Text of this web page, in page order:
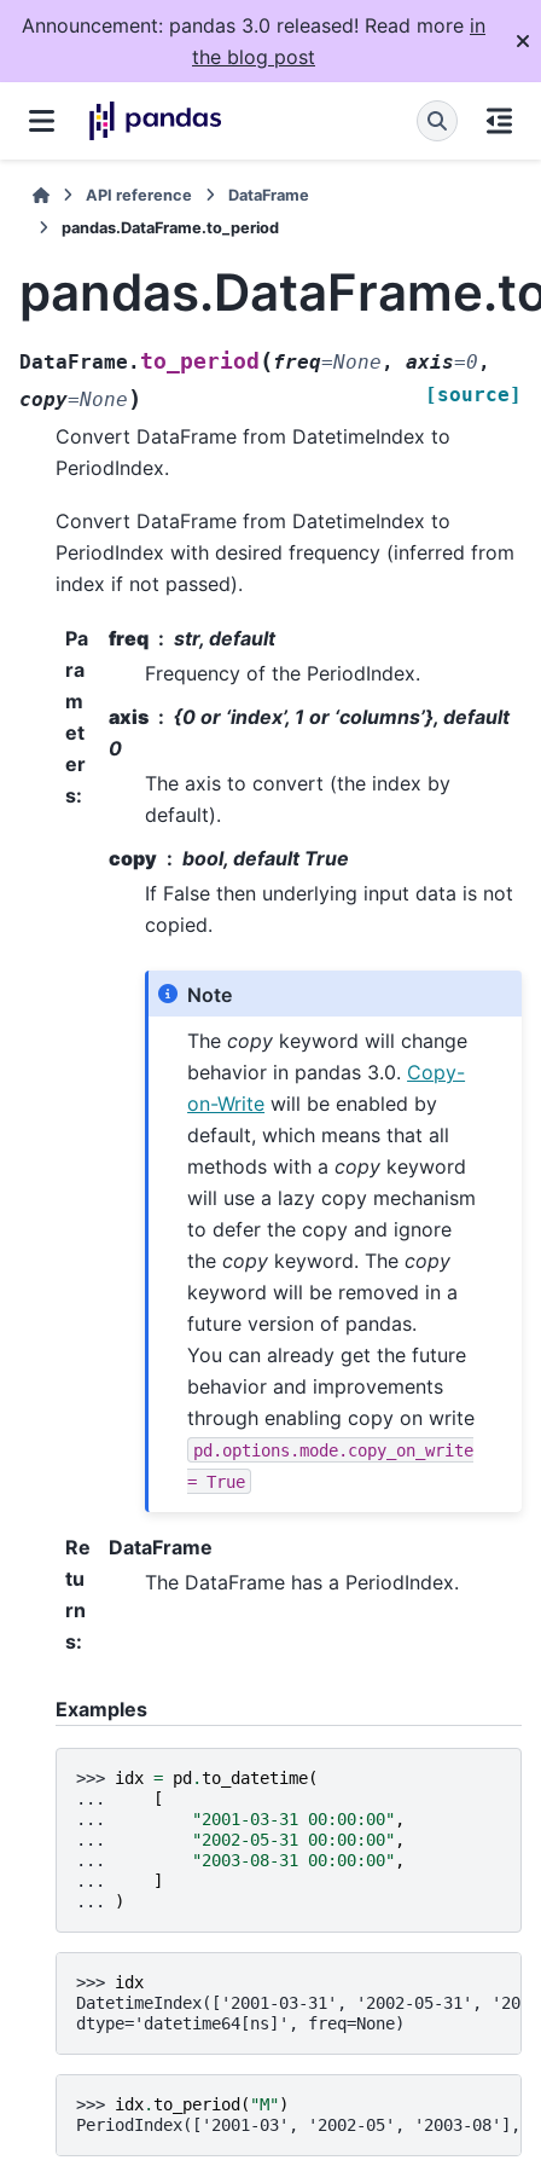
Announcement: pandas 3.0 released! Read more in
the blog post
API reference
DataFrame
pandas.DataFrame.to_period
DataFrame. to_period (freq=None , axis=0 ,
copy=None ) [source]
Convert DataFrame from DatetimeIndex to
PeriodIndex.
Convert DataFrame from DatetimeIndex to
PeriodIndex with desired frequency (inferred from
index if not passed).
Pa
ra
m
et
er
s:
freq
str, default
Frequency of the PeriodIndex.
axis
{0 or ‘index’, 1 or ‘columns’}, default
0
The axis to convert (the index by
default).
copy
bool, default True
If False then underlying input data is not
copied.
Note
Thecopy keyword will change
behavior in pandas 3.0. Copy-
on-Write will be enabled by
default, which means that all
methods with acopy keyword
will use a lazy copy mechanism
to defer the copy and ignore
thecopy keyword. Thecopy
keyword will be removed in a
future version of pandas.
You can already get the future
behavior and improvements
through enabling copy on write
pd.options.mode.copy_on_write
= True
Re
tu
rn
s:
DataFrame
The DataFrame has a PeriodIndex.
Examples
>>> idx = pd .to_datetime(
...
[
...
"2001-03-31 00:00:00" ,
...
"2002-05-31 00:00:00" ,
...
"2003-08-31 00:00:00" ,
...
]
...
)
>>> idx
DatetimeIndex(['2001-03-31', '2002-05-31',
dtype='datetime64[ns]', freq=None)
>>> idx.to_period ( "M")
PeriodIndex(['2001-03', '2002-05', '2003-08'],